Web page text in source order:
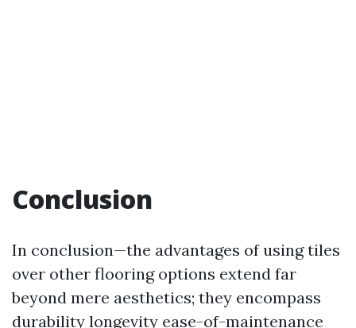
Conclusion
In conclusion—the advantages of using tiles
over other flooring options extend far
beyond mere aesthetics; they encompass
durability longevity ease-of-maintenance